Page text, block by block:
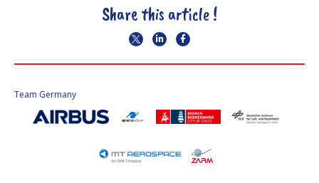
Share this article !
Team Germany